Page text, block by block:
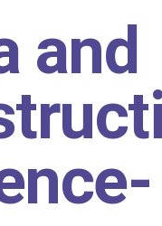
and